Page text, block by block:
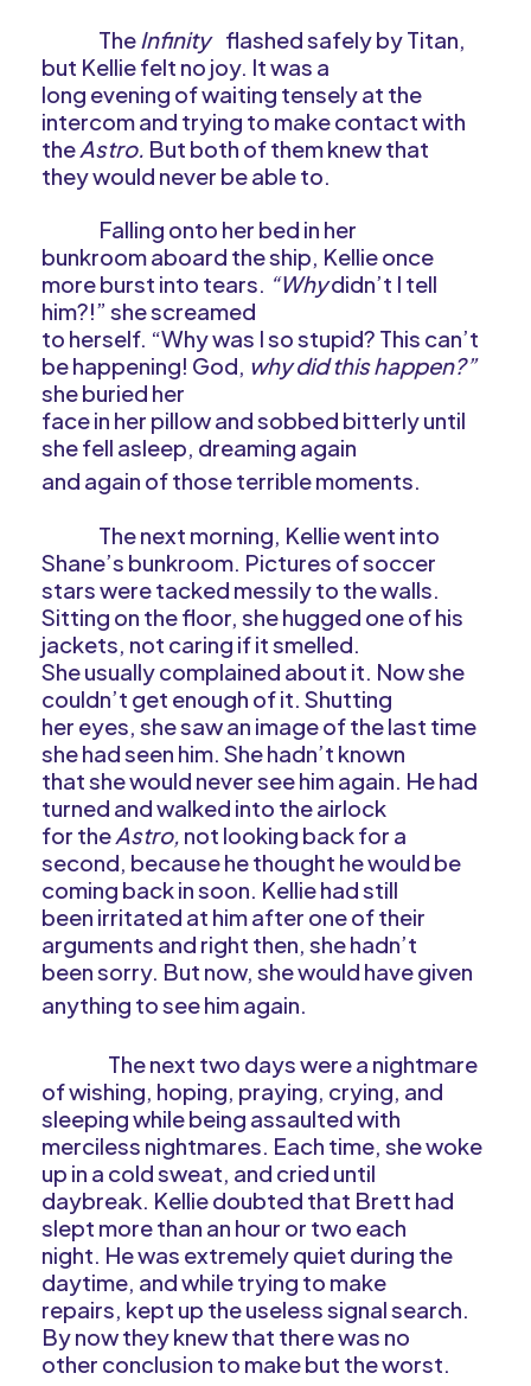
The Infinity flashed safely by Titan,
but Kellie felt no joy. It was a
long evening of waiting tensely at the
intercom and trying to make contact with
theAstro. But both of them knew that
they would never be able to.
Falling onto her bed in her
bunkroom aboard the ship, Kellie once
more burst into tears. “Whydidn’t I tell
him?!” she screamed
to herself. “Why was I so stupid? This can’t
be happening! God, why did this happen?”
she buried her
face in her pillow and sobbed bitterly until
she fell asleep, dreaming again
and again of those terrible moments.
The next morning, Kellie went into
Shane’s bunkroom. Pictures of soccer
stars were tacked messily to the walls.
Sitting on the floor, she hugged one of his
jackets, not caring if it smelled.
She usually complained about it. Now she
couldn’t get enough of it. Shutting
her eyes, she saw an image of the last time
she had seen him. She hadn’t known
that she would never see him again. He had
turned and walked into the airlock
for theAstro, not looking back for a
second, because he thought he would be
coming back in soon. Kellie had still
been irritated at him after one of their
arguments and right then, she hadn’t
been sorry. But now, she would have given
anything to see him again.
The next two days were a nightmare
of wishing, hoping, praying, crying, and
sleeping while being assaulted with
merciless nightmares. Each time, she woke
up in a cold sweat, and cried until
daybreak. Kellie doubted that Brett had
slept more than an hour or two each
night. He was extremely quiet during the
daytime, and while trying to make
repairs, kept up the useless signal search.
By now they knew that there was no
other conclusion to make but the worst.